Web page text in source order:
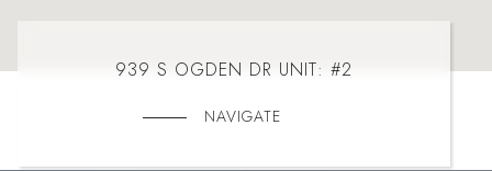
939 S OGDEN DR UNIT: #2
NAVIGATE